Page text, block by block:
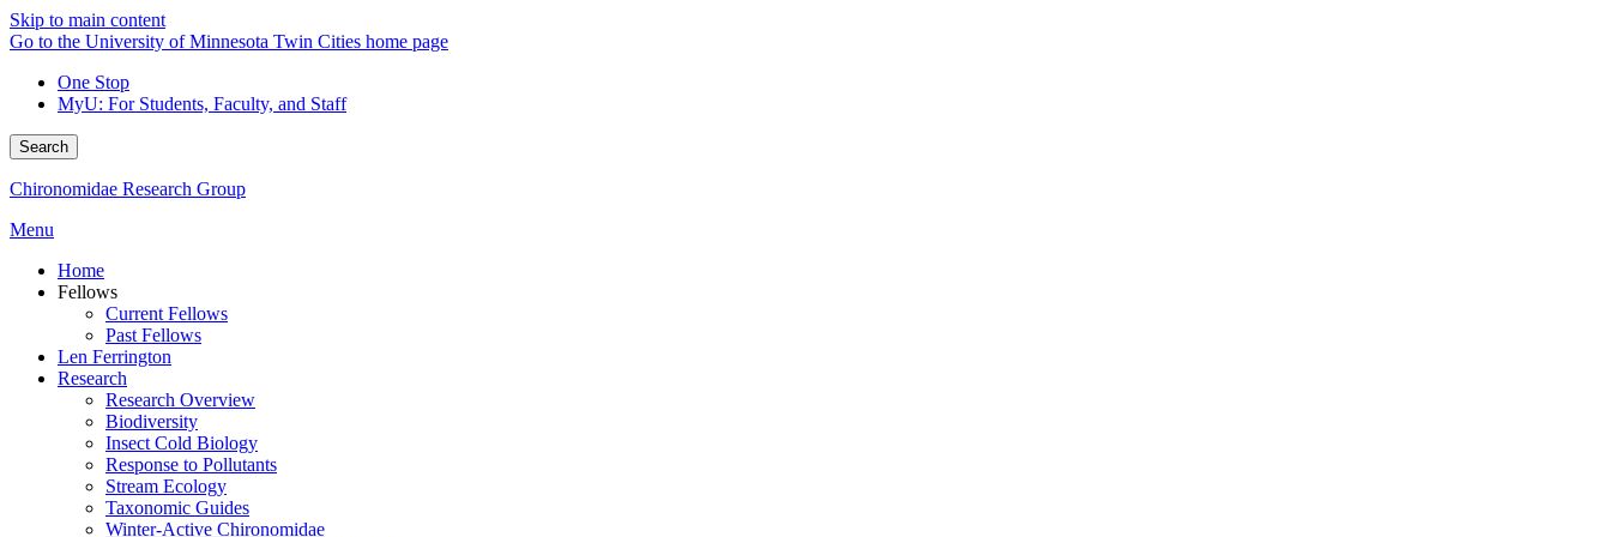
Skip to main content
Go to the University of Minnesota Twin Cities home page
One Stop
MyU: For Students, Faculty, and Staff
Search
Chironomidae Research Group
Menu
Home
Fellows
Current Fellows
Past Fellows
Len Ferrington
Research
Research Overview
Biodiversity
Insect Cold Biology
Response to Pollutants
Stream Ecology
Taxonomic Guides
Winter-Active Chironomidae